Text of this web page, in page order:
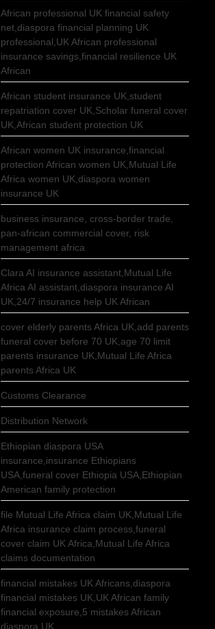
African professional UK financial safety
net,diaspora financial planning UK
professional,UK African professional
insurance savings,financial resilience UK
African
African student insurance UK,student
repatriation cover UK,Scholar funeral cover
UK,African student protection UK
African women UK insurance,financial
protection African women UK,Mutual Life
Africa women UK,diaspora women
insurance UK
business insurance, cross-border trade,
pan-african commercial cover, risk
management africa
Clara AI insurance assistant,Mutual Life
Africa AI assistant,diaspora insurance AI
UK,24/7 insurance help UK African
cover elderly parents Africa UK,add parents
funeral cover before 70 UK,age 70 limit
parents insurance UK,Mutual Life Africa
parents Africa UK
Customs Clearance
Distribution Network
Ethiopian diaspora USA
insurance,insurance Ethiopians
USA,funeral cover Ethiopia USA,Ethiopian
American family protection
file Mutual Life Africa claim UK,Mutual Life
Africa insurance claim process,funeral
cover claim UK Africa,Mutual Life Africa
claims documentation
financial mistakes UK Africans,diaspora
financial mistakes UK,UK African family
financial exposure,5 mistakes African
diaspora UK